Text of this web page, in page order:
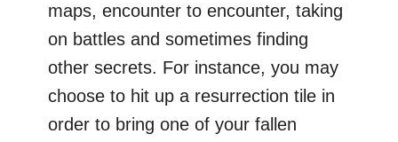
maps, encounter to encounter, taking
on battles and sometimes finding
other secrets. For instance, you may
choose to hit up a resurrection tile in
order to bring one of your fallen